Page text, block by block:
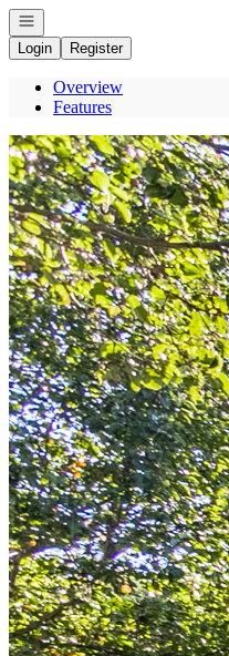
Open navigation
Login
Register
Overview
Features